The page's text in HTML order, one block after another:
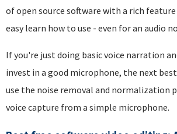
of open source software with a rich
easy learn how to use - even for an audio
If you're just doing basic voice narration
invest in a good microphone, the next
use the noise removal and normalization
voice capture from a simple microphone.